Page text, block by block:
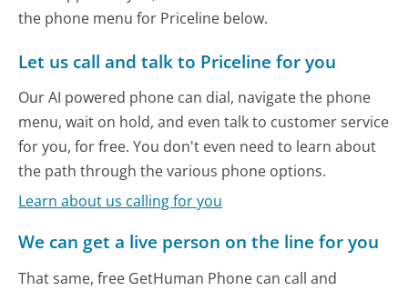
the phone menu for Priceline below.
Let us call and talk to Priceline for you
Our AI powered phone can dial, navigate the phone
menu, wait on hold, and even talk to customer service
for you, for free. You don't even need to learn about
the path through the various phone options.
Learn about us calling for you
We can get a live person on the line for you
That same, free GetHuman Phone can call and